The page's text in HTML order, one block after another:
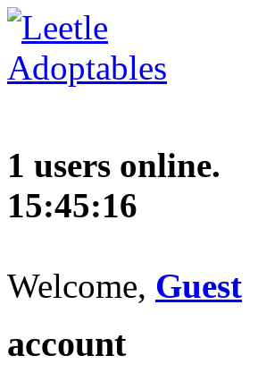
1 users online.
15:45:17
Welcome, Guest
account